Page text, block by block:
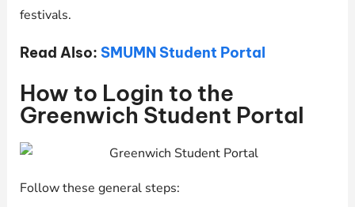
festivals.
Read Also: SMUMN Student Portal
How to Login to the
Greenwich Student Portal
Follow these general steps: